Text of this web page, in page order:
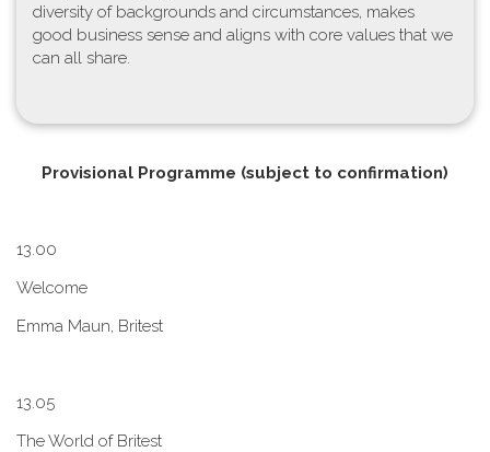
diversity of backgrounds and circumstances, makes
good business sense and aligns with core values that we
can all share.
P​rovisional Programme (subject to confirmation)
1​3.00
W​elcome
E​mma Maun, Britest
1​3.05
The World of Britest